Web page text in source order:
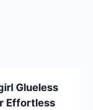
Glueless
Effortless